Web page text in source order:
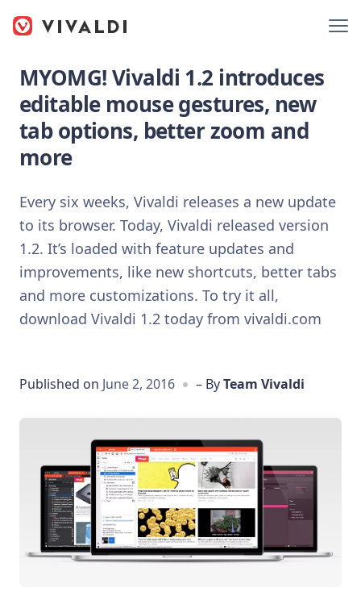
MYOMG! Vivaldi 1.2 introduces
editable mouse gestures, new
tab options, better zoom and
more
Every six weeks, Vivaldi releases a new update
to its browser. Today, Vivaldi released version
1.2. It’s loaded with feature updates and
improvements, like new shortcuts, better tabs
and more customizations. To try it all,
download Vivaldi 1.2 today from vivaldi.com
Published on June 2, 2016 – ByTeam Vivaldi